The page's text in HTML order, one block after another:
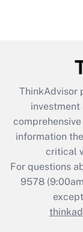
What is
retention
during
ThinkAdvisor
investment
information
critical
For questions
9578